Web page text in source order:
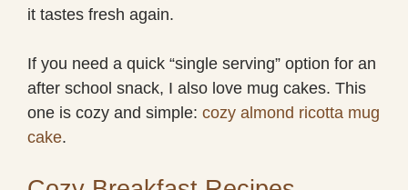
it tastes fresh again.
If you need a quick “single serving” option for an
after school snack, I also love mug cakes. This
one is cozy and simple: cozy almond ricotta mug
cake.